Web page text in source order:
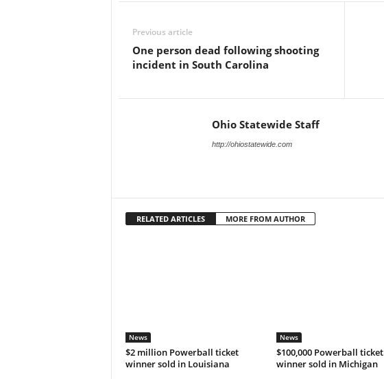
Previous article
One person dead following shooting
incident in South Carolina
Ohio Statewide Staff
http://ohiostatewide.com
RELATED ARTICLES MORE FROM AUTHOR
News
$2 million Powerball ticket
winner sold in Louisiana
News
$100,000 Powerball ticket
winner sold in Michigan